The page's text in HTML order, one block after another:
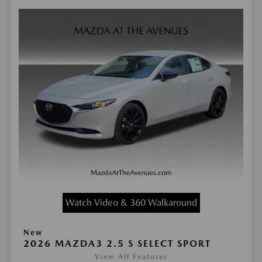
Watch Video & 360 Walkaround
New
2026 MAZDA3 2.5 S SELECT SPORT
View All Features